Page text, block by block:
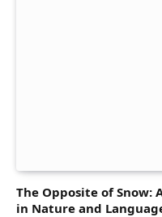
The Opposite of Snow:
in Nature and